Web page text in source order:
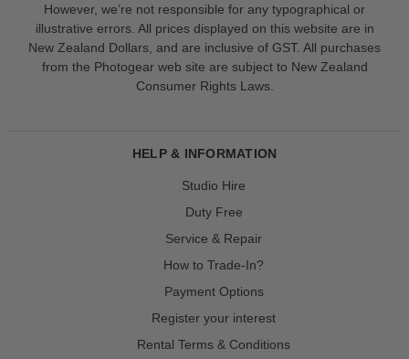
However, we’re not responsible for any typographical or
illustrative errors. All prices displayed on this website are in
New Zealand Dollars, and are inclusive of GST. All purchases
from the Photogear web site are subject to New Zealand
Consumer Rights Laws.
HELP & INFORMATION
Studio Hire
Duty Free
Service & Repair
How to Trade-In?
Payment Options
Register your interest
Rental Terms & Conditions